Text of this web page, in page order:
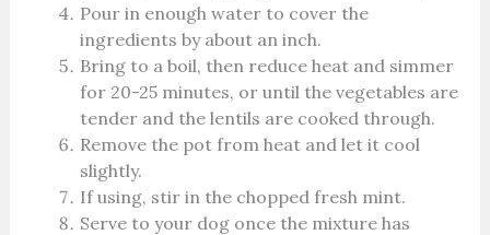
Pour in enough water to cover the
ingredients by about an inch.
Bring to a boil, then reduce heat and simmer
for 20-25 minutes, or until the vegetables are
tender and the lentils are cooked through.
Remove the pot from heat and let it cool
slightly.
If using, stir in the chopped fresh mint.
Serve to your dog once the mixture has